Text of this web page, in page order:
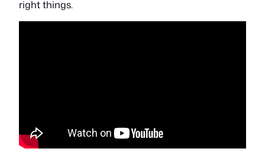
right things.